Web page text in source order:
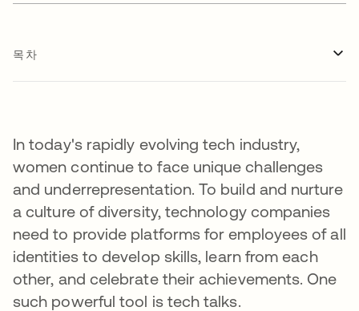
목차
In today's rapidly evolving tech industry,
women continue to face unique challenges
and underrepresentation. To build and nurture
a culture of diversity, technology companies
need to provide platforms for employees of all
identities to develop skills, learn from each
other, and celebrate their achievements. One
such powerful tool is tech talks.